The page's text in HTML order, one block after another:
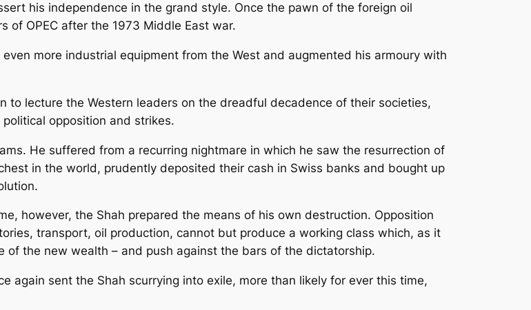
his independence in the grand style. Once the pawn of the foreign oil
of OPEC after the 1973 Middle East war.
more industrial equipment from the West and augmented his armoury with
to lecture the Western leaders on the dreadful decadence of their societies,
opposition and strikes.
He suffered from a recurring nightmare in which he saw the resurrection of
in the world, prudently deposited their cash in Swiss banks and bought up
however, the Shah prepared the means of his own destruction. Opposition
transport, oil production, cannot but produce a working class which, as it
the new wealth – and push against the bars of the dictatorship.
again sent the Shah scurrying into exile, more than likely for ever this time,